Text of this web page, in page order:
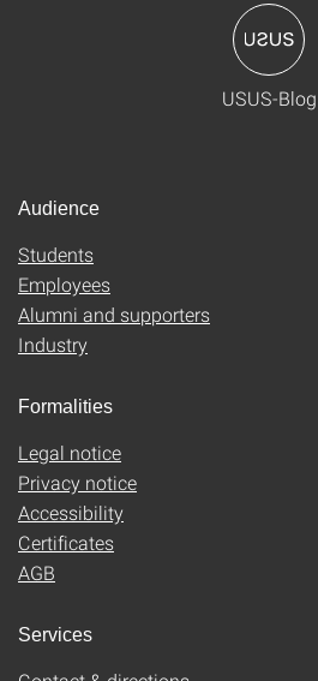
USUS-Blog
Audience
Students
Employees
Alumni and supporters
Industry
Formalities
Legal notice
Privacy notice
Accessibility
Certificates
AGB
Services